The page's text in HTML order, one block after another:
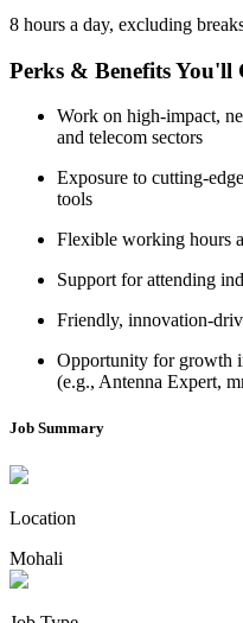
8 hours a day, excluding
Perks & Benefits You'll
Work on high-impact,
and telecom sectors
Exposure to cutting-
tools
Flexible working hours
Support for attending
Friendly, innovation-
Opportunity for growth
(e.g., Antenna Expert,
Job Summary
Location
Mohali